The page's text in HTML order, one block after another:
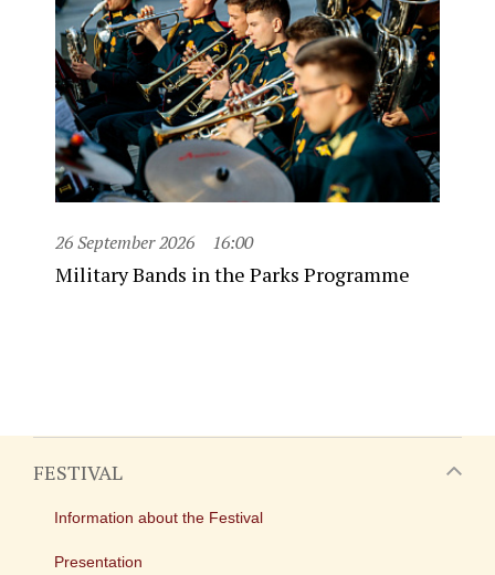
26 September 2026 16:00
Military Bands in the Parks Programme
FESTIVAL
Information about the Festival
Presentation